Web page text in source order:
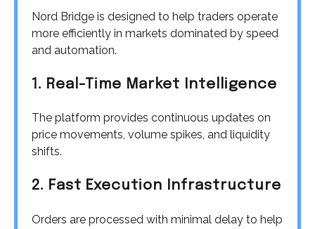
Nord Bridge is designed to help traders operate
more efficiently in markets dominated by speed
and automation.
1. Real-Time Market Intelligence
The platform provides continuous updates on
price movements, volume spikes, and liquidity
shifts.
2. Fast Execution Infrastructure
Orders are processed with minimal delay to help